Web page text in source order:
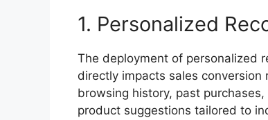
1. Personalized
The deployment of personalized
directly impacts sales
browsing history, past
product suggestions tailored to